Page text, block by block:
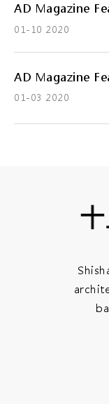
AD Magazine
01-10 2020
AD Magazine
01-03 2020